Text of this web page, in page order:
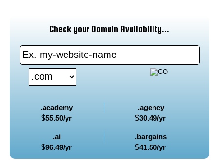
Check your Domain Availability...
.academy
$55.50/yr
.agency
$30.49/yr
.ai
$96.49/yr
.bargains
$41.50/yr